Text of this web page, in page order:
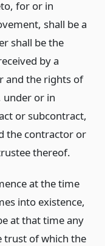
for or in
shall be a
shall be the
by a
and the rights of
under or in
or subcontract,
the contractor or
thereof.
at the time
into existence,
at that time any
trust of which the